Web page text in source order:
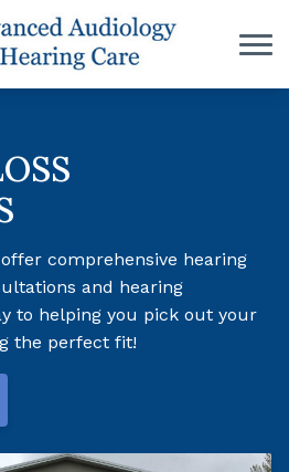
comprehensive hearing
and hearing
to helping you pick out your
the perfect fit!